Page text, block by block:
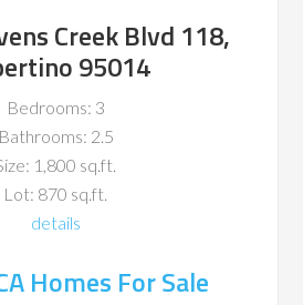
Creek Blvd 118,
95014
Bedrooms: 3
Bathrooms: 2.5
1,800 sq.ft.
Lot: 870 sq.ft.
details
Homes For Sale